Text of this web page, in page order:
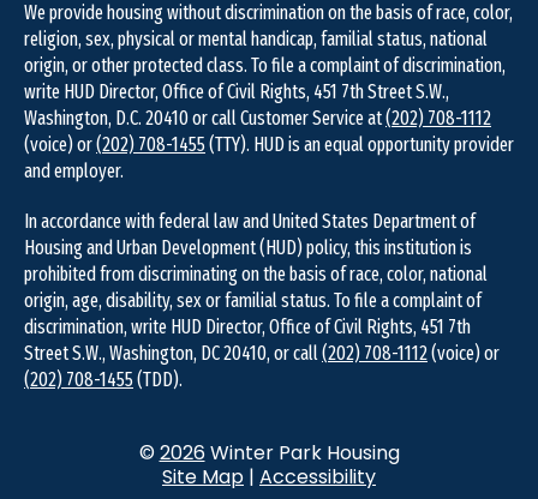
We provide housing without discrimination on the basis of race, color,
religion, sex, physical or mental handicap, familial status, national
origin, or other protected class. To file a complaint of discrimination,
write HUD Director, Office of Civil Rights, 451 7th Street S.W.,
Washington, D.C. 20410 or call Customer Service at(202) 708-1112
(voice) or(202) 708-1455(TTY). HUD is an equal opportunity provider
and employer.
In accordance with federal law and United States Department of
Housing and Urban Development (HUD) policy, this institution is
prohibited from discriminating on the basis of race, color, national
origin, age, disability, sex or familial status. To file a complaint of
discrimination, write HUD Director, Office of Civil Rights, 451 7th
Street S.W., Washington, DC 20410, or call(202) 708-1112(voice) or
(202) 708-1455(TDD).
© 2026Winter Park Housing
Site Map | Accessibility